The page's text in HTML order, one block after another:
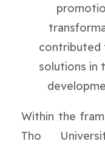
contributed
solutions in
Within the
Tho